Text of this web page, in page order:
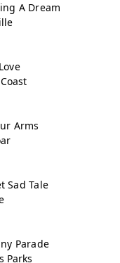
A Dream
Arms
Sad Tale
Parade
Parks